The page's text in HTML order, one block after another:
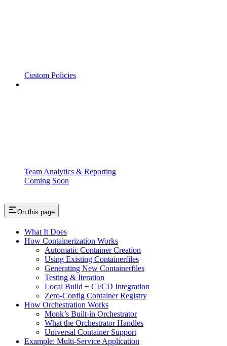
Custom Policies
Team Analytics & Reporting
Coming Soon
On this page
What It Does
How Containerization Works
Automatic Container Creation
Using Existing Containerfiles
Generating New Containerfiles
Testing & Iteration
Local Build + CI/CD Integration
Zero-Config Container Registry
How Orchestration Works
Monk’s Built-in Orchestrator
What the Orchestrator Handles
Universal Container Support
Example: Multi-Service Application